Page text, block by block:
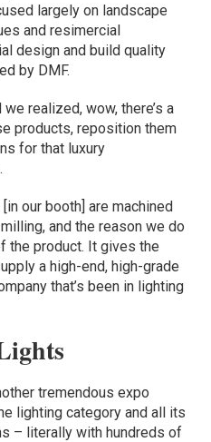
largely on landscape
and resimercial
design and build quality
by DMF.
realized, wow, there’s a
products, reposition them
for that luxury
our booth] are machined
and the reason we do
the product. It gives the
a high-end, high-grade
that’s been in lighting
tremendous expo
lighting category and all its
– literally with hundreds of